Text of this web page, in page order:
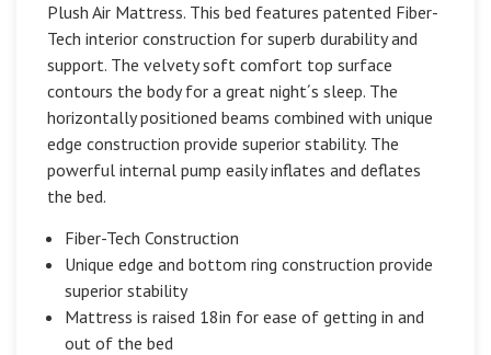
Plush Air Mattress. This bed features patented Fiber-
Tech interior construction for superb durability and
support. The velvety soft comfort top surface
contours the body for a great night´s sleep. The
horizontally positioned beams combined with unique
edge construction provide superior stability. The
powerful internal pump easily inflates and deflates
the bed.
Fiber-Tech Construction
Unique edge and bottom ring construction provide
superior stability
Mattress is raised 18in for ease of getting in and
out of the bed